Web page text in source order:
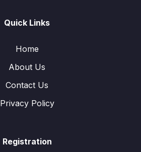
Quick Links
Home
About Us
Contact Us
Privacy Policy
Registration